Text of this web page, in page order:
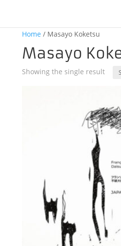
Home / Masayo Koketsu
Masayo
Showing the single result